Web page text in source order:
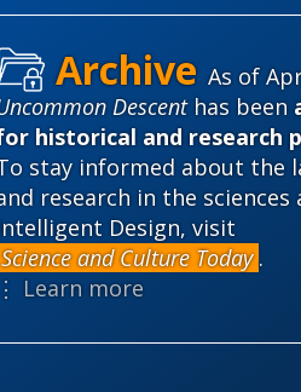
As of
Descenthas been
historical and research
stay informed about the
research in the sciences
Design, visit
Science and Culture Today .
⋮ Learn more
for their own disciplines.
we can grow our
don’t have a problem per se
does bring forward a lot of
commonly expect math to
everything smoothed out. As a
any of these a necessary
assume that everything, even
they worked with in high